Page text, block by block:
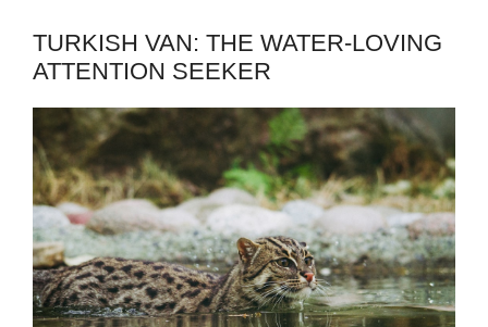
TURKISH VAN: THE WATER-LOVING
ATTENTION SEEKER